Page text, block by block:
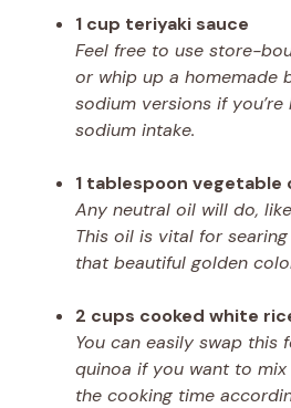
1 cup teriyaki sauce
Feel free to use store-
or whip up a homemade
sodium versions if
sodium intake.
1 tablespoon vegetable
Any neutral oil will do,
This oil is vital for
that beautiful golden
2 cups cooked white
You can easily swap this
quinoa if you want to
the cooking time